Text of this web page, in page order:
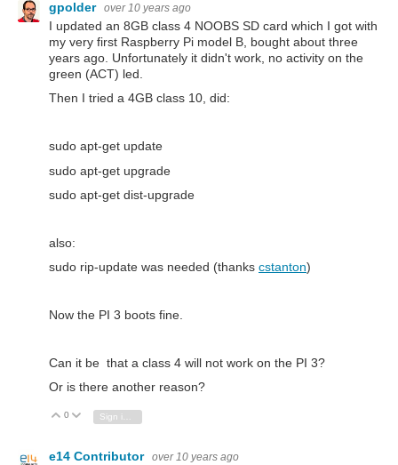
gpolder over 10 years ago
I updated an 8GB class 4 NOOBS SD card which I got with
my very first Raspberry Pi model B, bought about three
years ago. Unfortunately it didn't work, no activity on the
green (ACT) led.
Then I tried a 4GB class 10, did:
sudo apt-get update
sudo apt-get upgrade
sudo apt-get dist-upgrade
also:
sudo rip-update was needed (thanks cstanton)
Now the PI 3 boots fine.
Can it be that a class 4 will not work on the PI 3?
Or is there another reason?
Vote Up
0 Vote Down
Sign in to reply
e14 Contributor over 10 years ago